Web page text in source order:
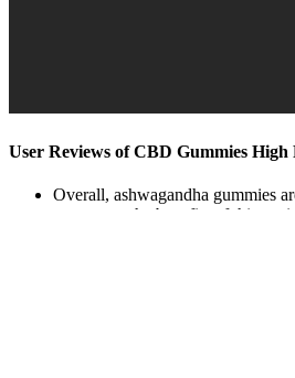
User Reviews of CBD Gummies High
Overall, ashwagandha gummies
way to get the benefits of this